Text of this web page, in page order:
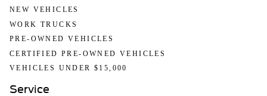
NEW VEHICLES
WORK TRUCKS
PRE-OWNED VEHICLES
CERTIFIED PRE-OWNED VEHICLES
VEHICLES UNDER $15,000
Service